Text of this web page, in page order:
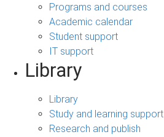
Programs and courses
Academic calendar
Student support
IT support
Library
Library
Study and learning support
Research and publish